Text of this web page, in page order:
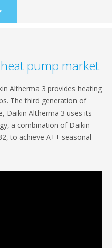
pump market
Altherma 3 provides heating
The third generation of
Daikin Altherma 3 uses its
a combination of Daikin
to achieve A++ seasonal